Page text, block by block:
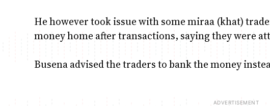
He however took issue with some miraa (khat)
money home after transactions, saying they were
Busena advised the traders to bank the money